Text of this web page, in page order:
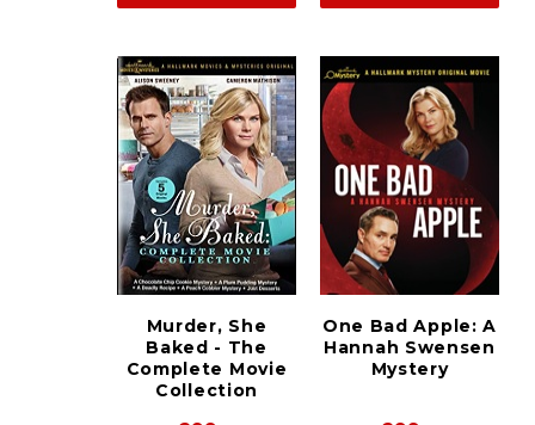
Murder, She
Baked - The
Complete Movie
Collection
One Bad Apple: A
Hannah Swensen
Mystery